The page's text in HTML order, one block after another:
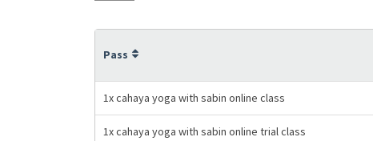
Pass
1x cahaya yoga with sabin online class
1x cahaya yoga with sabin online trial class